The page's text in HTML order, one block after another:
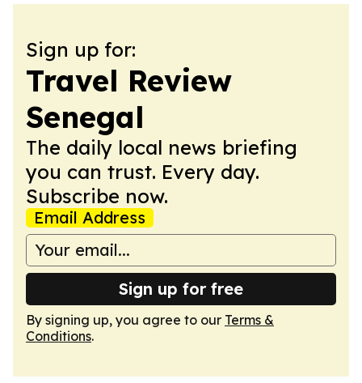
Sign up for:
Travel Review
Senegal
The daily local news briefing
you can trust. Every day.
Subscribe now.
Email Address
Sign up for free
By signing up, you agree to our Terms &
Conditions.